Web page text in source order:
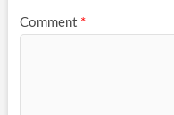
Comment *